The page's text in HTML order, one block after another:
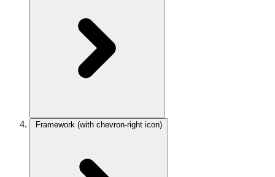
Framework (with chevron-right icon)